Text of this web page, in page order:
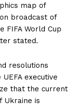
map of
broadcast of
FIFA World Cup
stated.
resolutions
executive
that the current
Ukraine is